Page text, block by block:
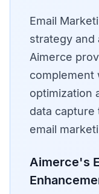
Email
strategy and
Aimerce
complement
optimization
data capture
email
Aimerce's